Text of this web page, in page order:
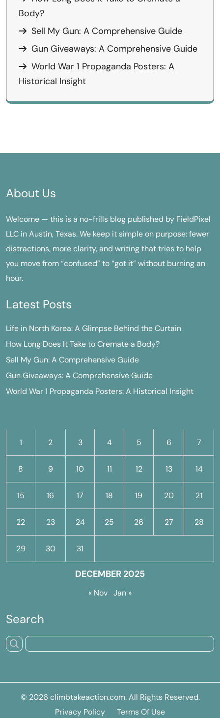
Body?
Sell My Gun: A Comprehensive Guide
Gun Giveaways: A Comprehensive Guide
World War 1 Propaganda Posters: A
Historical Insight
About Us
Welcome — this is a no-frills blog published by FieldPixel
LLC in Austin, Texas. We keep it simple on purpose: fewer
distractions, more clarity, and writing that tries to help
you move from “confused” to “got it” without burning an
hour.
Latest Posts
Life in North Korea: A Glimpse Behind the Curtain
How Long Does It Take to Cremate a Body?
Sell My Gun: A Comprehensive Guide
Gun Giveaways: A Comprehensive Guide
World War 1 Propaganda Posters: A Historical Insight
DECEMBER 2025
1 2 3 4 5 6 7
8 9 10 11 12 13 14
15 16 17 18 19 20 21
22 23 24 25 26 27 28
29 30 31
« Nov Jan »
Search
© 2026 climbtakeaction.com. All Rights Reserved.
Privacy Policy
Terms Of Use